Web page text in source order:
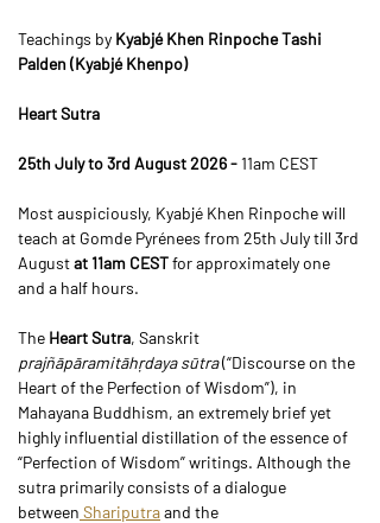
Teachings by Kyabjé Khen Rinpoche Tashi
Palden (Kyabjé Khenpo)
Heart Sutra
25th July to 3rd August 2026 - 11am CEST
Most auspiciously, Kyabjé Khen Rinpoche will
teach at Gomde Pyrénees from 25th July till 3rd
August at 11am CEST for approximately one
and a half hours.
The Heart Sutra, Sanskrit
prajñāpāramitāhṛdaya sūtra (“Discourse on the
Heart of the Perfection of Wisdom”), in
Mahayana Buddhism, an extremely brief yet
highly influential distillation of the essence of
“Perfection of Wisdom” writings. Although the
sutra primarily consists of a dialogue
between Shariputra and the